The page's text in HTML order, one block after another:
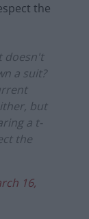
the
doesn't
a suit?
but
a t-
the
16,